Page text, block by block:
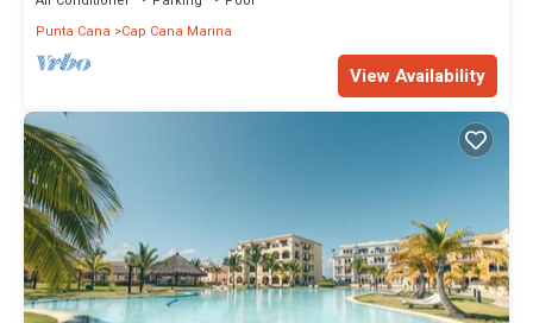
Punta Cana
Cap Cana Marina
View Availability